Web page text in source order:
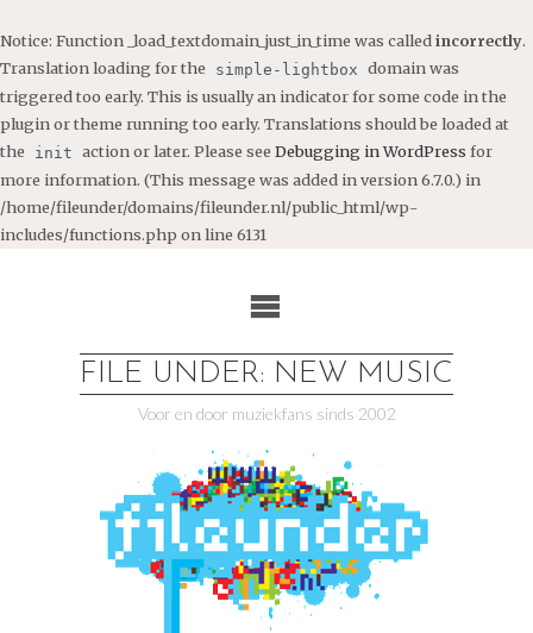
Notice: Function _load_textdomain_just_in_time was called incorrectly.
Translation loading for the
simple-lightbox domain was
triggered too early. This is usually an indicator for some code in the
plugin or theme running too early. Translations should be loaded at
the
init action or later. Please see Debugging in WordPress for
more information. (This message was added in version 6.7.0.) in
/home/fileunder/domains/fileunder.nl/public_html/wp-
includes/functions.php on line 6131
FILE UNDER: NEW MUSIC
Voor en door muziekfans sinds 2002